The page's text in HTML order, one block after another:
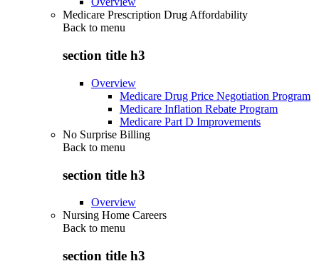
Medicare Prescription Drug Affordability
Back to menu
section title h3
Overview
Medicare Drug Price Negotiation Program
Medicare Inflation Rebate Program
Medicare Part D Improvements
No Surprise Billing
Back to menu
section title h3
Overview
Nursing Home Careers
Back to menu
section title h3